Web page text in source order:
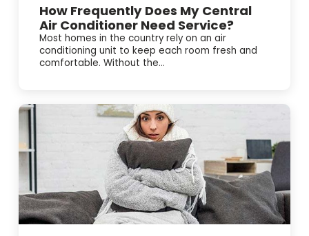
How Frequently Does My Central
Air Conditioner Need Service?
Most homes in the country rely on an air
conditioning unit to keep each room fresh and
comfortable. Without the...